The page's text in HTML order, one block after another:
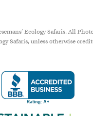
Ecology Safaris. All
Safaris, unless otherwise